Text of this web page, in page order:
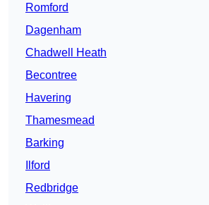
Romford
Dagenham
Chadwell Heath
Becontree
Havering
Thamesmead
Barking
Ilford
Redbridge